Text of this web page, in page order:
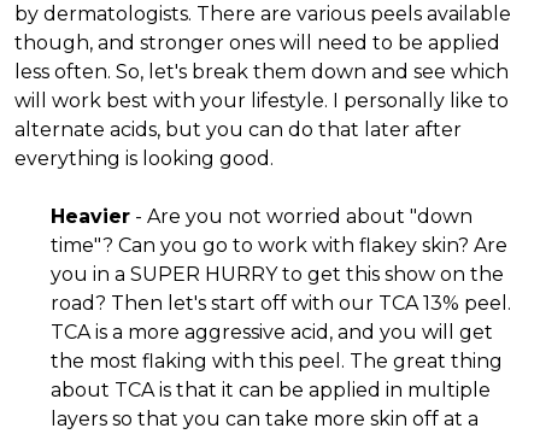
by dermatologists. There are various peels available
though, and stronger ones will need to be applied
less often. So, let's break them down and see which
will work best with your lifestyle. I personally like to
alternate acids, but you can do that later after
everything is looking good.
Heavier - Are you not worried about "down
time"? Can you go to work with flakey skin? Are
you in a SUPER HURRY to get this show on the
road? Then let's start off with our TCA 13% peel.
TCA is a more aggressive acid, and you will get
the most flaking with this peel. The great thing
about TCA is that it can be applied in multiple
layers so that you can take more skin off at a